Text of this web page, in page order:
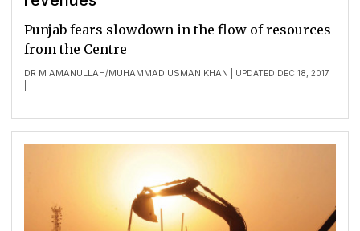
DR M AMANULLAH/MUHAMMAD USMAN KHAN | UPDATED DEC 18, 2017
Punjab fears slowdown in the flow of resources
from the Centre